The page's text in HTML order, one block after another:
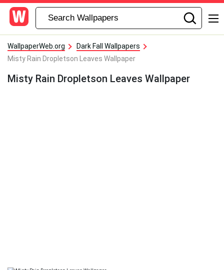
WallpaperWeb.org
Dark Fall Wallpapers
Misty Rain Dropletson Leaves Wallpaper
Misty Rain Dropletson Leaves Wallpaper